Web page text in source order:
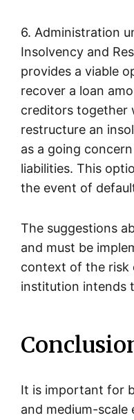
6. Administration
Insolvency and
provides a viable
recover a loan
creditors together
restructure an
as a going
liabilities. This
the event of
The suggestions
and must be
context of the risk
institution intends
It is important for
and medium-scale